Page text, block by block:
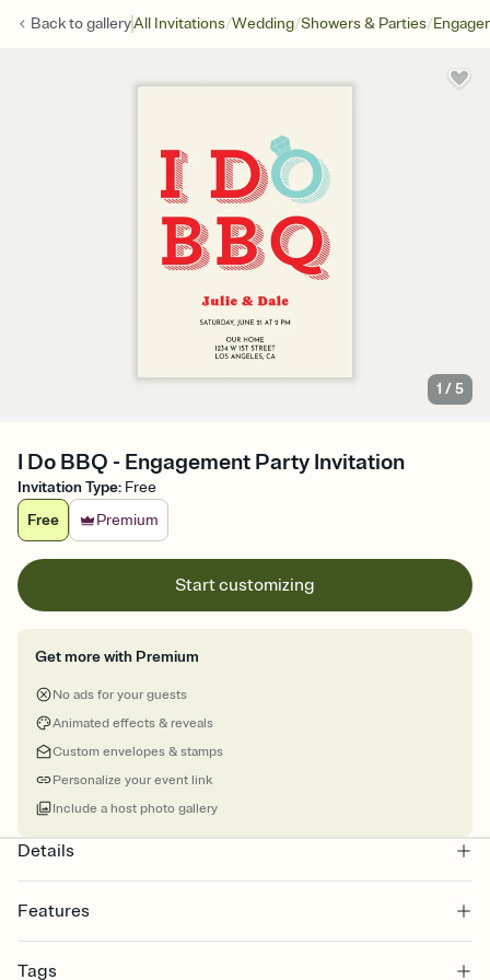
Back togalleryAll Invitations/Wedding/Showers & Parties/
1 /5
I Do BBQ - Engagement Party Invitation
Invitation Type: Free
Free
Premium
Start customizing
Get more with Premium
No ads for your guests
Animated effects & reveals
Custom envelopes & stamps
Personalize your event link
Include a host photo gallery
Details
Features
Select a Premium template and choose an animated reveal that
Tags